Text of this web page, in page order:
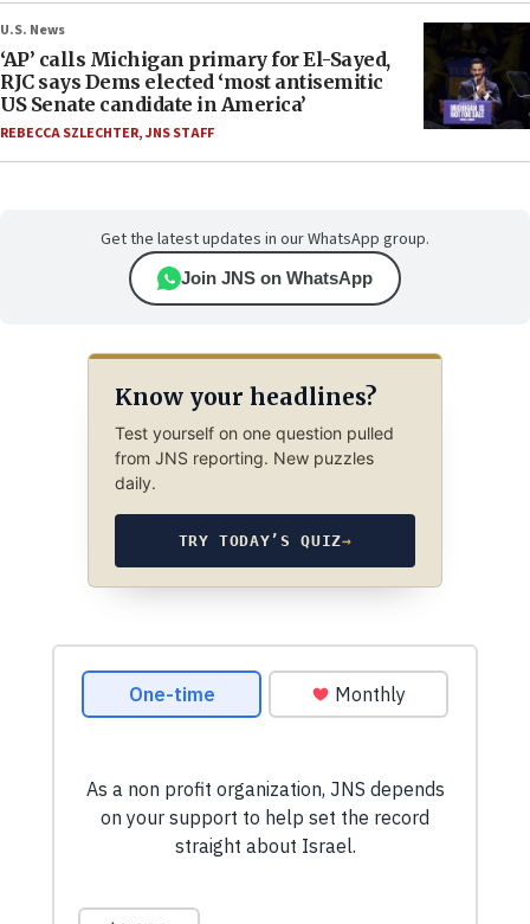
U.S. News
‘AP’ calls Michigan primary for El-Sayed,
RJC says Dems elected ‘most antisemitic
US Senate candidate in America’
REBECCA SZLECHTER,JNS STAFF
Get the latest updates in our WhatsApp group.
Join JNS on WhatsApp
Know your headlines?
Test yourself on one question pulled
from JNS reporting. New puzzles
daily.
TRY TODAY’S QUIZ→